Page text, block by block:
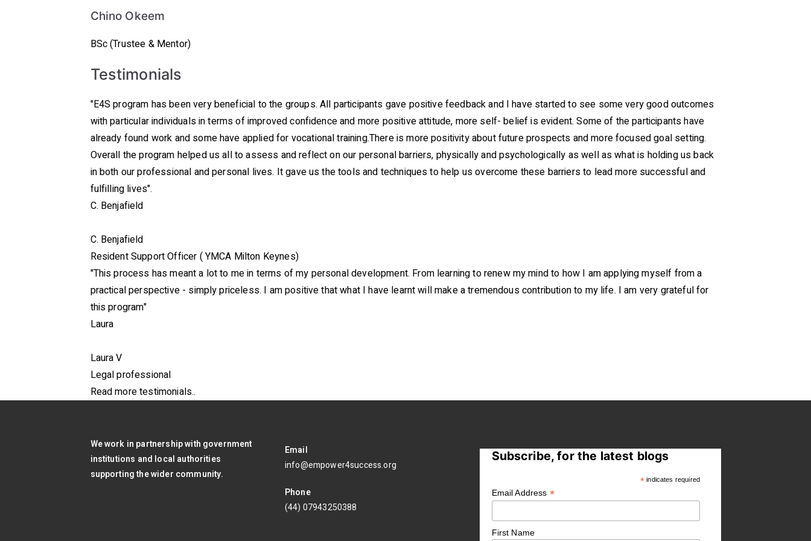
Chino Okeem
BSc (Trustee & Mentor)
Testimonials
"E4S program has been very beneficial to the groups. All participants gave positive feedback and I have started to see some very good outcomes
with particular individuals in terms of improved confidence and more positive attitude, more self- belief is evident. Some of the participants have
already found work and some have applied for vocational training.There is more positivity about future prospects and more focused goal setting.
Overall the program helped us all to assess and reflect on our personal barriers, physically and psychologically as well as what is holding us back
in both our professional and personal lives. It gave us the tools and techniques to help us overcome these barriers to lead more successful and
fulfilling lives".
C. Benjafield
C. Benjafield
Resident Support Officer ( YMCA Milton Keynes)
"This process has meant a lot to me in terms of my personal development. From learning to renew my mind to how I am applying myself from a
practical perspective - simply priceless. I am positive that what I have learnt will make a tremendous contribution to my life. I am very grateful for
this program"
Laura
Laura V
Legal professional
Read more testimonials..
We work in partnership with government
institutions and local authorities
supporting the wider community.
Email
info@empower4success.org
Phone
(44) 07943250388
Subscribe, for the latest blogs
* indicates required
Email Address *
First Name